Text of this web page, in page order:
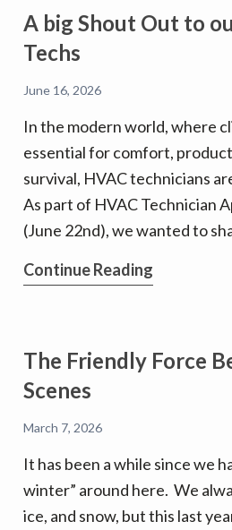
A big Shout Out to
Techs
June 16, 2026
In the modern world, where
essential for comfort,
survival, HVAC technicians
As part of HVAC Technician
(June 22nd), we wanted to
Continue Reading
to
The Friendly Force
Scenes
March 7, 2026
It has been a while since we
winter” around here. We
ice, and snow, but this last